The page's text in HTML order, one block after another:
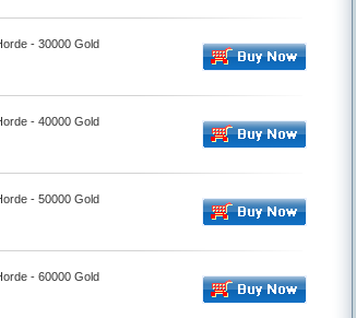
- 30000 Gold
- 40000 Gold
- 50000 Gold
- 60000 Gold